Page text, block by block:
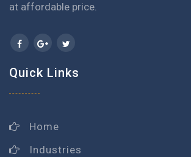
at affordable price.
Quick Links
Home
Industries